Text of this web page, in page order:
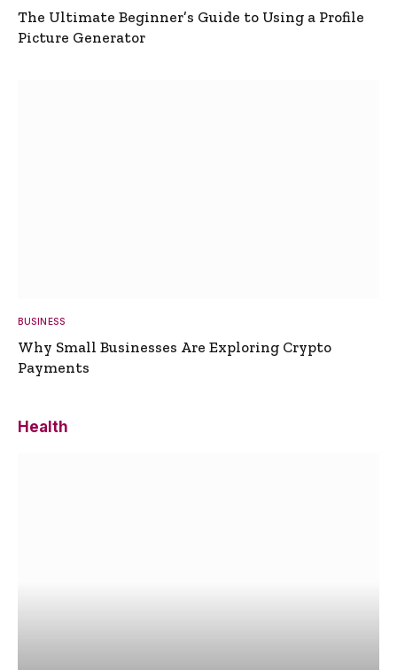
The Ultimate Beginner’s Guide to Using a Profile
Picture Generator
BUSINESS
Why Small Businesses Are Exploring Crypto
Payments
Health